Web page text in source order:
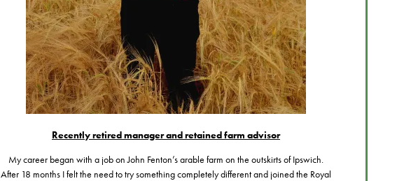
Recently retired manager and retained farm advisor
My career began with a job on John Fenton’s arable farm on the outskirts of Ipswich.
After 18 months I felt the need to try something completely different and joined the Royal